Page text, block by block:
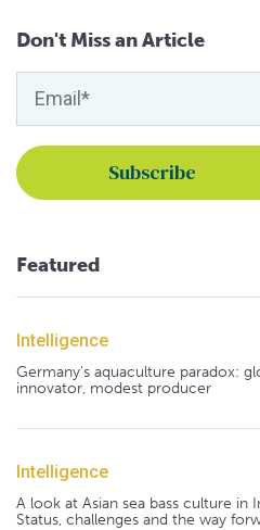
Don't Miss an Article
Featured
Intelligence
Germany's aquaculture paradox:
innovator, modest producer
Intelligence
A look at Asian sea bass culture in
Status, challenges and the way